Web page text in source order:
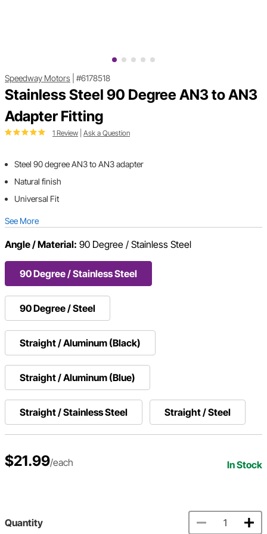
Speedway Motors #6178518
Stainless Steel 90 Degree AN3 to AN3
Adapter Fitting
1 Review Ask a Question
Steel 90 degree AN3 to AN3 adapter
Natural finish
Universal Fit
See More
Angle / Material: 90 Degree / Stainless Steel
90 Degree / Stainless Steel
90 Degree / Steel
Straight / Aluminum (Black)
Straight / Aluminum (Blue)
Straight / Stainless Steel Straight / Steel
$21.99/each In Stock
Quantity